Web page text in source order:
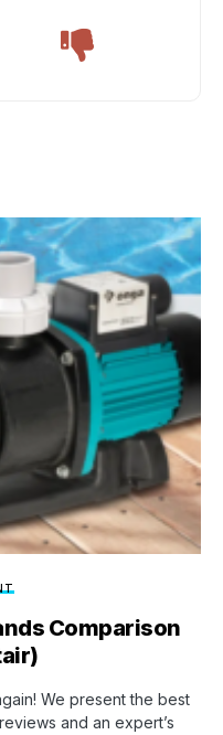
Comparison
We present the best
and an expert’s